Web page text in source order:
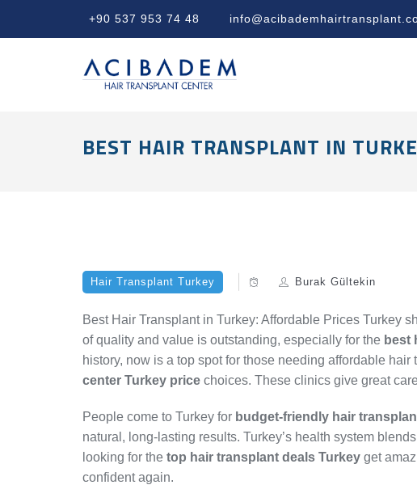
+90 537 953 74 48
BEST HAIR TRANSPLANT IN
Hair Transplant Turkey Burak Gültekin
Best Hair Transplant in Turkey: Affordable Prices Turkey
of quality and value is outstanding, especially for the best
history, now is a top spot for those needing affordable hair
center Turkey price choices. These clinics give great
People come to Turkey for budget-friendly hair
natural, long-lasting results. Turkey’s health system
looking for the top hair transplant deals Turkey get
confident again.